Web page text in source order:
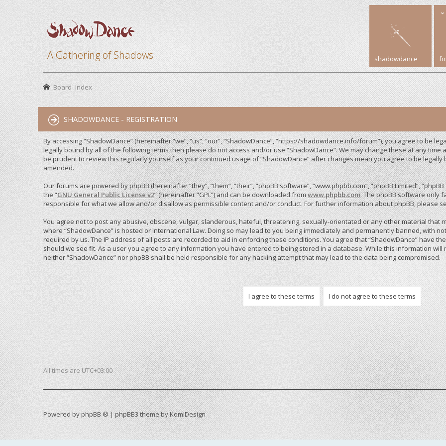
A Gathering of Shadows shadowdance
Board index
SHADOWDANCE - REGISTRATION
By accessing “ShadowDance” (hereinafter “we”, “us”, “our”, “ShadowDance”, “https://shadowdance.info/forum”), you agree to be
legally bound by all of the following terms then please do not access and/or use “ShadowDance”. We may change these at any time
be prudent to review this regularly yourself as your continued usage of “ShadowDance” after changes mean you agree to be
amended.
Our forums are powered by phpBB (hereinafter “they”, “them”, “their”, “phpBB software”, “www.phpbb.com”, “phpBB Limited”,
the “GNU General Public License v2” (hereinafter “GPL”) and can be downloaded fromwww.phpbb.com. The phpBB software only
responsible for what we allow and/or disallow as permissible content and/or conduct. For further information about phpBB, please
You agree not to post any abusive, obscene, vulgar, slanderous, hateful, threatening, sexually-orientated or any other material that
where “ShadowDance” is hosted or International Law. Doing so may lead to you being immediately and permanently banned, with
required by us. The IP address of all posts are recorded to aid in enforcing these conditions. You agree that “ShadowDance” have
should we see fit. As a user you agree to any information you have entered to being stored in a database. While this information
neither “ShadowDance” nor phpBB shall be held responsible for any hacking attempt that may lead to the data being compromised.
All times areUTC+03:00
Powered byphpBB ®| phpBB3 theme byKomiDesign